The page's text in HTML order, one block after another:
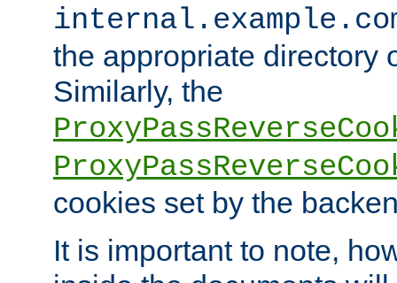
the appropriate directory
Similarly, the
cookies set by the
It is important to note,